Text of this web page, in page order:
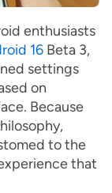
enthusiasts
16 Beta 3,
settings
on
Because
to the
that